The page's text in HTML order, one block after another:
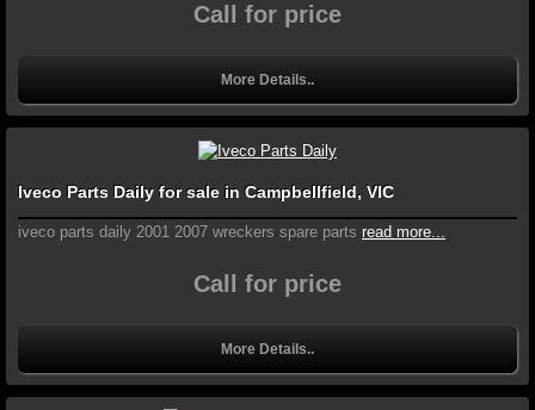
Call for price
More Details..
Iveco Parts Daily for sale in Campbellfield, VIC
iveco parts daily 2001 2007 wreckers spare parts read more...
Call for price
More Details..